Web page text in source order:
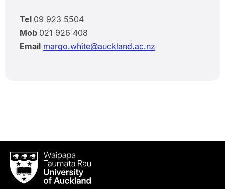
Tel 09 923 5504
Mob 021 926 408
Email margo.white@auckland.ac.nz
Waipapa
Taumata
RauUniversity